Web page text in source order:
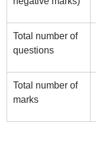
Total number of
questions
Total number of
marks